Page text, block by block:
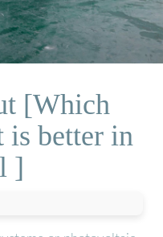
[Which
is better in
]